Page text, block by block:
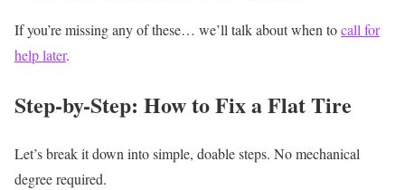
If you’re missing any of these… we’ll talk about when tocall for
help later.
Step-by-Step: How to Fix a Flat Tire
Let’s break it down into simple, doable steps. No mechanical
degree required.